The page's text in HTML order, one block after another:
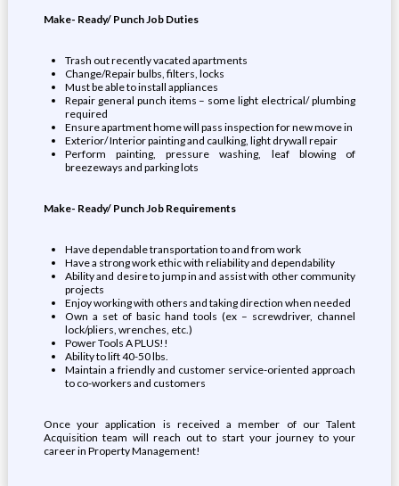
Make- Ready/ Punch Job Duties
Trash out recently vacated apartments
Change/Repair bulbs, filters, locks
Must be able to install appliances
Repair general punch items – some light electrical/ plumbing
required
Ensure apartment home will pass inspection for new move in
Exterior/ Interior painting and caulking, light drywall repair
Perform painting, pressure washing, leaf blowing of
breezeways and parking lots
Make- Ready/ Punch Job Requirements
Have dependable transportation to and from work
Have a strong work ethic with reliability and dependability
Ability and desire to jump in and assist with other community
projects
Enjoy working with others and taking direction when needed
Own a set of basic hand tools (ex – screwdriver, channel
lock/pliers, wrenches, etc.)
Power Tools A PLUS!!
Ability to lift 40-50 lbs.
Maintain a friendly and customer service-oriented approach
to co-workers and customers
Once your application is received a member of our Talent
Acquisition team will reach out to start your journey to your
career in Property Management!